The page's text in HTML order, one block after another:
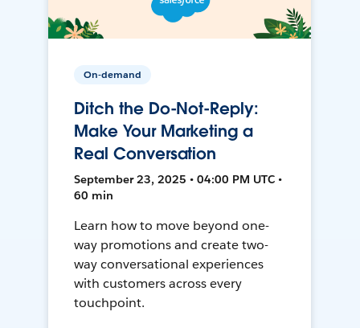
On-demand
Ditch the Do-Not-Reply:
Make Your Marketing a
Real Conversation
September 23, 2025 • 04:00 PM UTC •
60 min
Learn how to move beyond one-
way promotions and create two-
way conversational experiences
with customers across every
touchpoint.